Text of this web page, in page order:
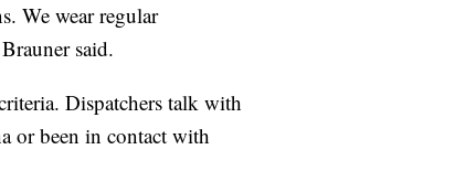
We wear regular
said.
Dispatchers talk with
or been in contact with